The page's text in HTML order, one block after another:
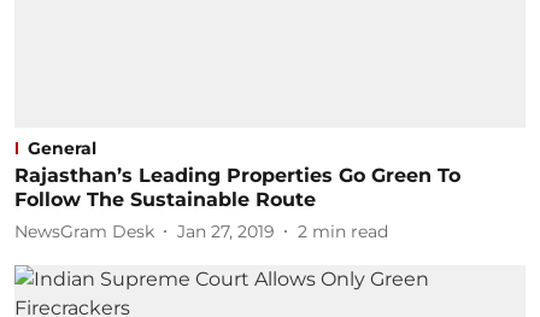
General
Rajasthan’s Leading Properties Go Green To
Follow The Sustainable Route
NewsGram Desk Jan 27, 2019 2 min read